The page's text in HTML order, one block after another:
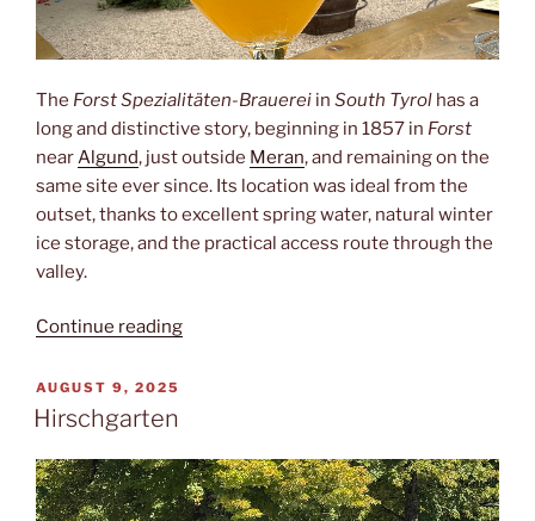
The Forst Spezialitäten-Brauerei in South Tyrol has a
long and distinctive story, beginning in 1857 in Forst
near Algund, just outside Meran, and remaining on the
same site ever since. Its location was ideal from the
outset, thanks to excellent spring water, natural winter
ice storage, and the practical access route through the
valley.
Continue reading“Forst”
POSTED
ON
AUGUST 9, 2025
Hirschgarten